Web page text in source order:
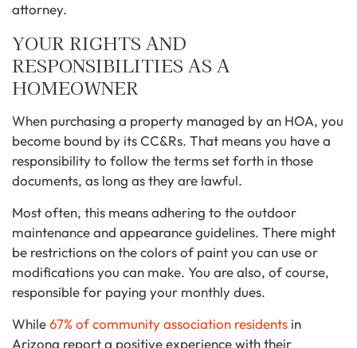
attorney.
YOUR RIGHTS AND
RESPONSIBILITIES AS A
HOMEOWNER
When purchasing a property managed by an HOA, you
become bound by its CC&Rs. That means you have a
responsibility to follow the terms set forth in those
documents, as long as they are lawful.
Most often, this means adhering to the outdoor
maintenance and appearance guidelines. There might
be restrictions on the colors of paint you can use or
modifications you can make. You are also, of course,
responsible for paying your monthly dues.
While67% of community association residents in
Arizona report a positive experience with their